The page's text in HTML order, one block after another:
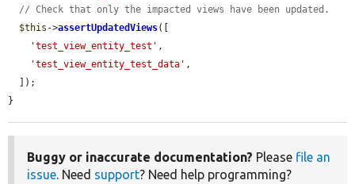
// Check that only the impacted views have been updated.
$this ->assertUpdatedViews([
'test_view_entity_test' ,
'test_view_entity_test_data' ,
}
Buggy or inaccurate documentation? Please file an
issue. Need support? Need help programming?